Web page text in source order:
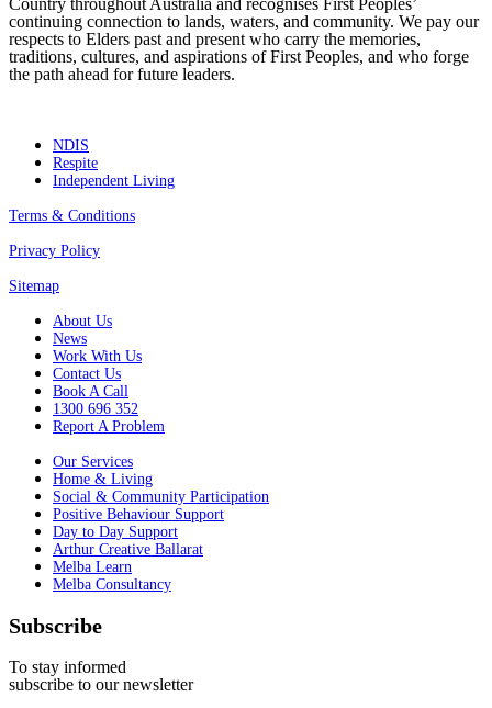
Country throughout Australia and recognises First Peoples’
continuing connection to lands, waters, and community. We pay our
respects to Elders past and present who carry the memories,
traditions, cultures, and aspirations of First Peoples, and who forge
the path ahead for future leaders.
NDIS
Respite
Independent Living
Terms & Conditions
Privacy Policy
Sitemap
About Us
News
Work With Us
Contact Us
Book A Call
1300 696 352
Report A Problem
Our Services
Home & Living
Social & Community Participation
Positive Behaviour Support
Day to Day Support
Arthur Creative Ballarat
Melba Learn
Melba Consultancy
Subscribe
To stay informed
subscribe to our newsletter